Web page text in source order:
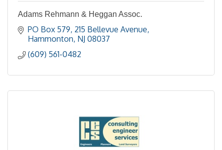
Adams Rehmann & Heggan Assoc.
PO Box 579 215 Bellevue Avenue
Hammonton NJ 08037
(609) 561-0482